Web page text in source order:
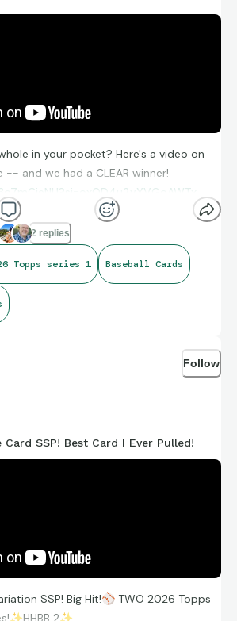
in your pocket? Here's a video on
and we had a CLEAR winner!
2 replies
Topps series 1 Baseball Cards
Follow
Card SSP! Best Card I Ever Pulled!
SSP! Big Hit!⚾ TWO 2026 Topps
✨ ✨